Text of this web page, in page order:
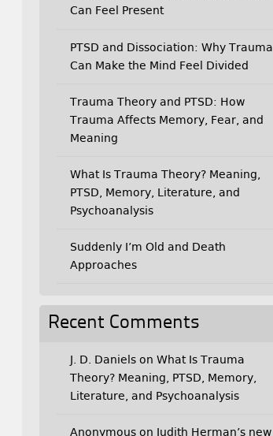
Can Feel Present
PTSD and Dissociation: Why Trauma
Can Make the Mind Feel Divided
Trauma Theory and PTSD: How
Trauma Affects Memory, Fear, and
Meaning
What Is Trauma Theory? Meaning,
PTSD, Memory, Literature, and
Psychoanalysis
Suddenly I’m Old and Death
Approaches
Recent Comments
J. D. Daniels onWhat Is Trauma
Theory? Meaning, PTSD, Memory,
Literature, and Psychoanalysis
Anonymous on Judith Herman’s new